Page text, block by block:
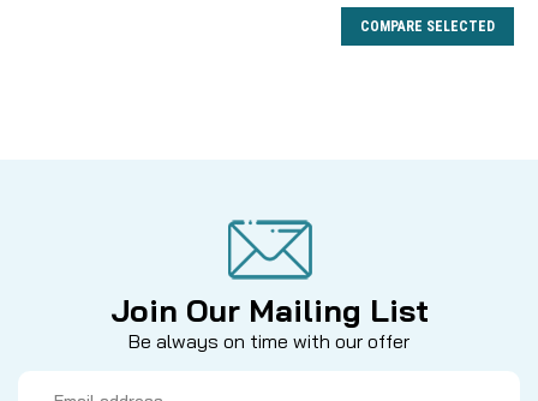
COMPARE SELECTED
Join Our Mailing List
Be always on time with our offer